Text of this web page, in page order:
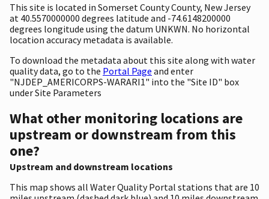
This site is located in Somerset County County, New Jersey
at 40.5570000000 degrees latitude and -74.6148200000
degrees longitude using the datum UNKWN. No horizontal
location accuracy metadata is available.
To download the metadata about this site along with water
quality data, go to the Portal Page and enter
"NJDEP_AMERICORPS-WARARI1" into the "Site ID" box
under Site Parameters
What other monitoring locations are
upstream or downstream from this
one?
Upstream and downstream locations
This map shows all Water Quality Portal stations that are 10